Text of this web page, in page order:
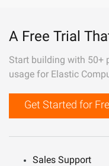
A Free Trial
Start building with 50+
usage for Elastic
Get Started for
Sales Support